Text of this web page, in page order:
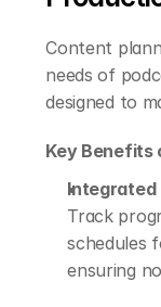
Content
needs of
designed to
Key Benefits
Integrated
Track
schedules
ensuring